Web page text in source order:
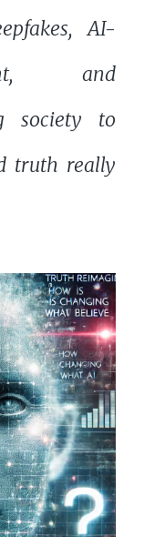
AI-
and
society to
truth really